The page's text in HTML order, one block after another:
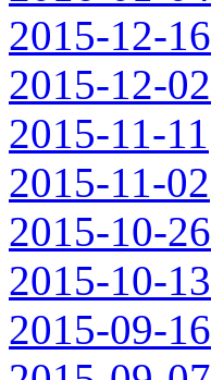
2015-12-16
2015-12-02
2015-11-11
2015-11-02
2015-10-26
2015-10-13
2015-09-16